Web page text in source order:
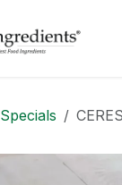
Specials